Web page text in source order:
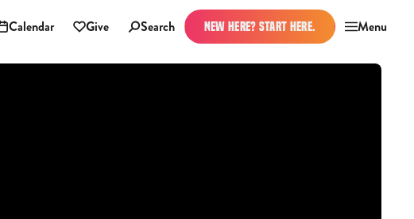
Calendar Give Search NEW HERE? START HERE. Menu